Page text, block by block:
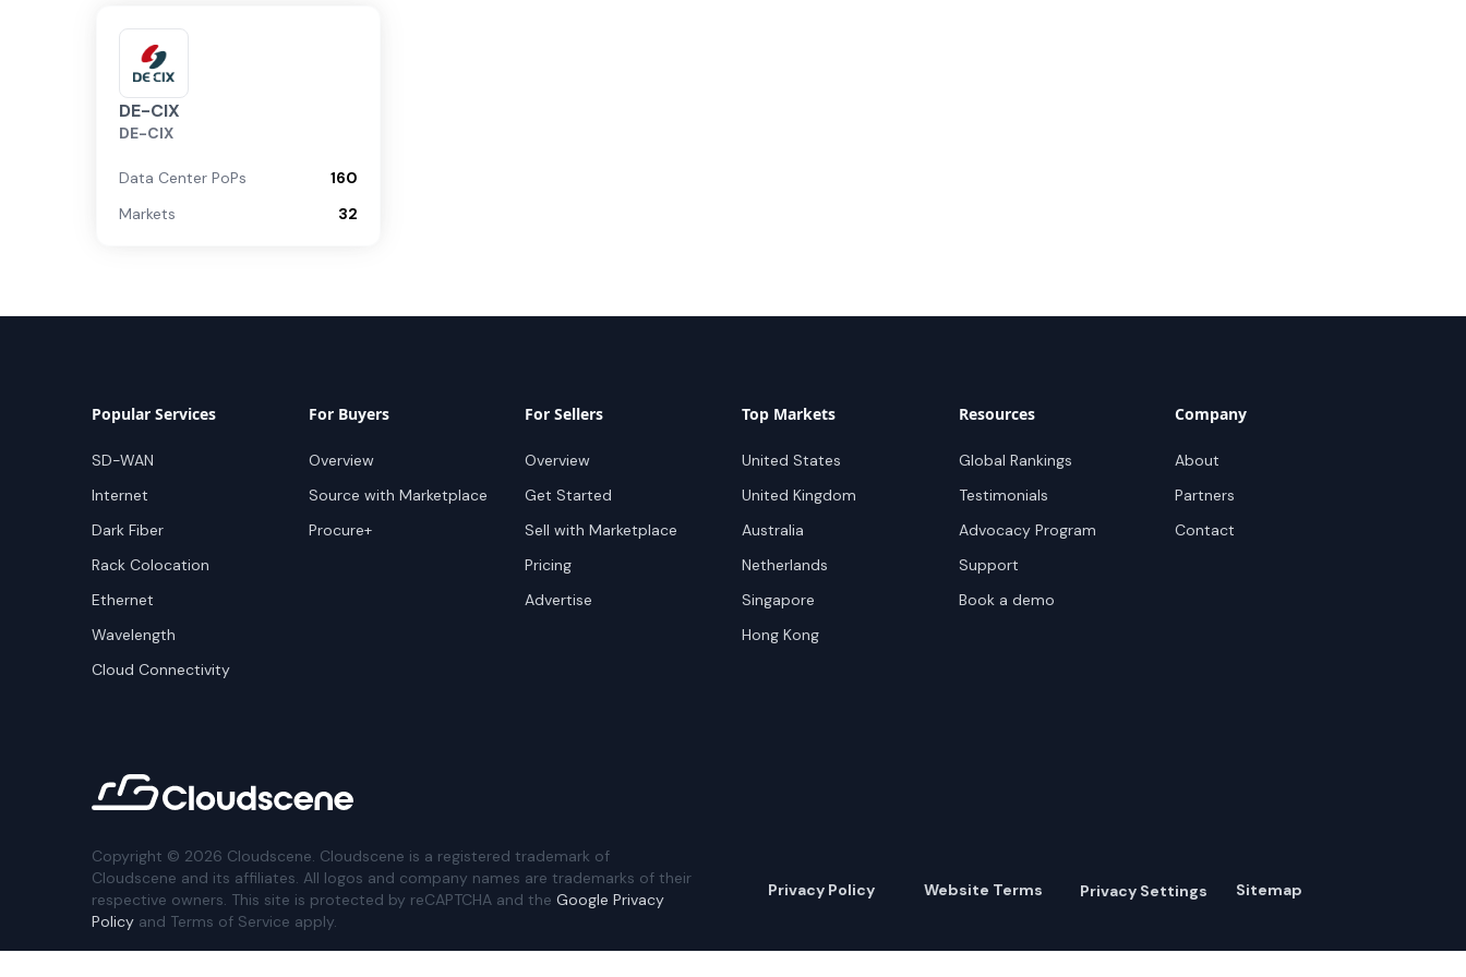
DE-CIX
DE-CIX
Data Center PoPs
160
Markets
32
Popular Services
SD-WAN
Internet
Dark Fiber
Rack Colocation
Ethernet
Wavelength
Cloud Connectivity
For Buyers
Overview
Source with Marketplace
Procure+
For Sellers
Overview
Get Started
Sell with Marketplace
Pricing
Advertise
Top Markets
United States
United Kingdom
Australia
Netherlands
Singapore
Hong Kong
Resources
Global Rankings
Testimonials
Advocacy Program
Support
Book a demo
Company
About
Partners
Contact
Copyright © 2026 Cloudscene. Cloudscene is a registered trademark of
Cloudscene and its affiliates. All logos and company names are trademarks of their
respective owners. This site is protected by reCAPTCHA and the Google Privacy
Policy and Terms of Service apply.
Privacy Policy Website Terms Privacy Settings Sitemap